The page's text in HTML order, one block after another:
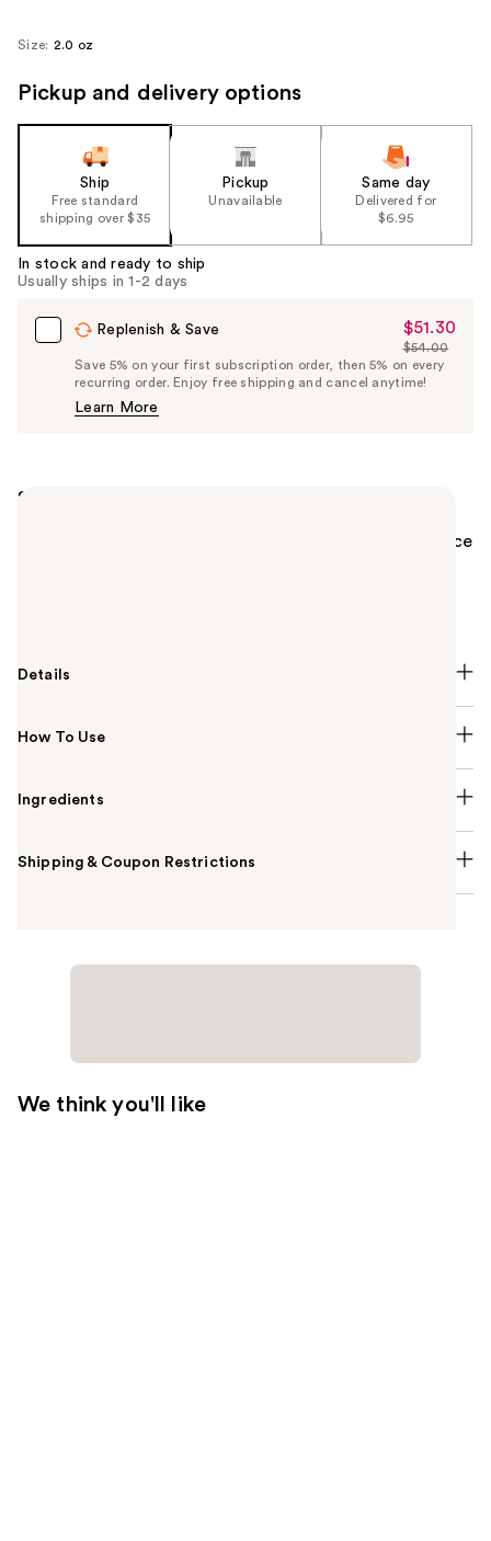
Size: 2.0 oz
Pickup and delivery options
Ship
Free standard
shipping over $35
Pickup
Unavailable
Same day
Delivered for
$6.95
In stock and ready to ship
Usually ships in 1-2 days
Replenish & Save
Sale
Price
$51.30
$51.30
List
Price
$54.00
Save 5% on your first subscription order, then 5% on every
recurring order. Enjoy free shipping and cancel anytime!
Learn More
Summary
skincare-inspired Hydrating Scalp Serum helps balance
Details
How To Use
Ingredients
Shipping & Coupon Restrictions
We think you'll like